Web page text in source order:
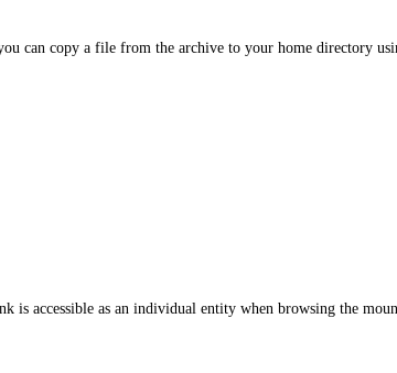
can copy a file from the archive to your home directory
accessible as an individual entity when browsing the